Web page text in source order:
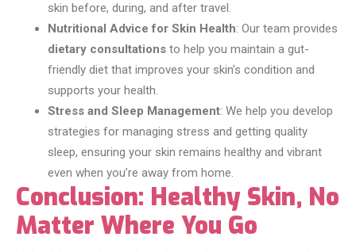
skin before, during, and after travel.
Nutritional Advice for Skin Health: Our team provides
dietary consultations to help you maintain a gut-
friendly diet that improves your skin’s condition and
supports your health.
Stress and Sleep Management: We help you develop
strategies for managing stress and getting quality
sleep, ensuring your skin remains healthy and vibrant
even when you’re away from home.
Conclusion: Healthy Skin, No
Matter Where You Go